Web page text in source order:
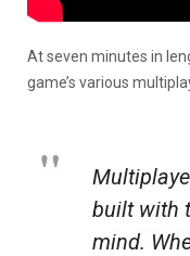
At seven minutes in
game’s various
built with
mind.